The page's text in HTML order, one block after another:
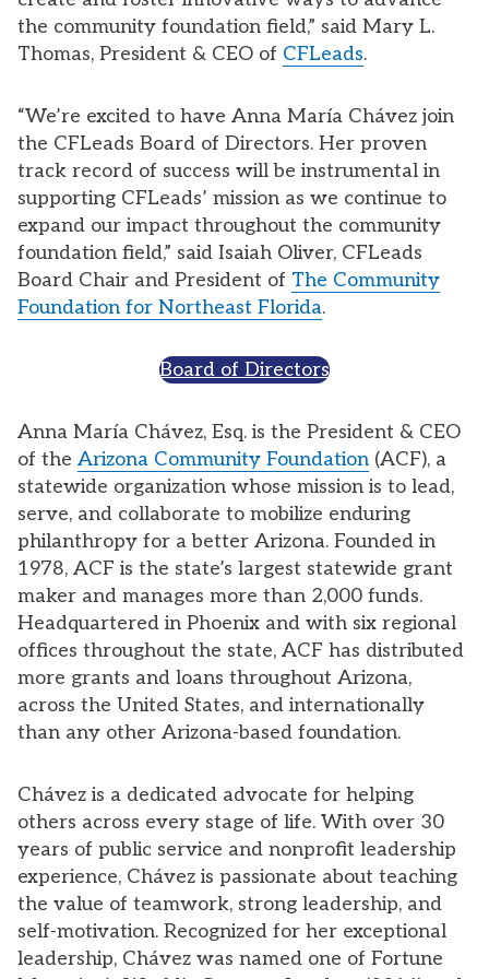
the community foundation field,” said Mary L.
Thomas, President & CEO of CFLeads.
“We’re excited to have Anna María Chávez join
the CFLeads Board of Directors. Her proven
track record of success will be instrumental in
supporting CFLeads’ mission as we continue to
expand our impact throughout the community
foundation field,” said Isaiah Oliver, CFLeads
Board Chair and President of The Community
Foundation for Northeast Florida.
Board of Directors
Anna María Chávez, Esq. is the President & CEO
of the Arizona Community Foundation (ACF), a
statewide organization whose mission is to lead,
serve, and collaborate to mobilize enduring
philanthropy for a better Arizona. Founded in
1978, ACF is the state’s largest statewide grant
maker and manages more than 2,000 funds.
Headquartered in Phoenix and with six regional
offices throughout the state, ACF has distributed
more grants and loans throughout Arizona,
across the United States, and internationally
than any other Arizona-based foundation.
Chávez is a dedicated advocate for helping
others across every stage of life. With over 30
years of public service and nonprofit leadership
experience, Chávez is passionate about teaching
the value of teamwork, strong leadership, and
self-motivation. Recognized for her exceptional
leadership, Chávez was named one of Fortune